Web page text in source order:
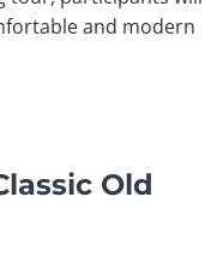
and modern
Old